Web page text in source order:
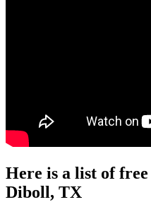
Here is a list of
Diboll, TX